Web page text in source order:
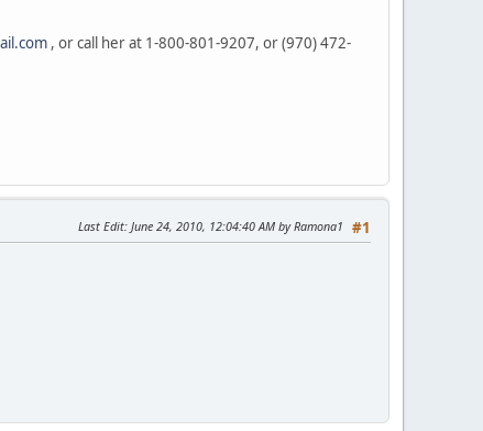
, or call her at 1-800-801-9207, or (970) 472-
#1
Last Edit: June 24, 2010, 12:04:40 AM by Ramona1